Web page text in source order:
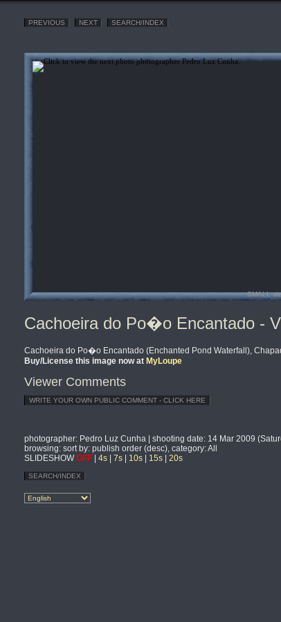
PREVIOUS NEXT SEARCH/INDEX
SMALL
Cachoeira do Po�o Encantado -
Cachoeira do Po�o Encantado (Enchanted Pond Waterfall),
Buy/License this image now at MyLoupe
Viewer Comments
photographer: Pedro Luz Cunha | shooting date: 14 Mar 2009
browsing: sort by: publish order (desc), category: All
SLIDESHOWOFF 4s 7s 10s 15s 20s
SEARCH/INDEX